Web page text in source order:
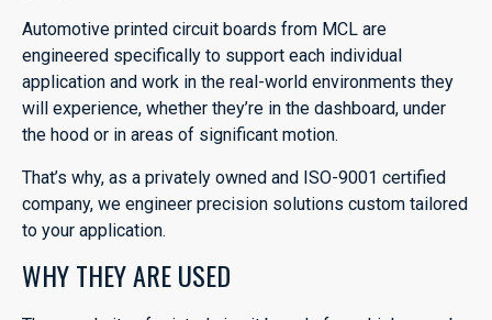
Automotive printed circuit boards from MCL are
engineered specifically to support each individual
application and work in the real-world environments they
will experience, whether they’re in the dashboard, under
the hood or in areas of significant motion.
That’s why, as a privately owned and ISO-9001 certified
company, we engineer precision solutions custom tailored
to your application.
WHY THEY ARE USED